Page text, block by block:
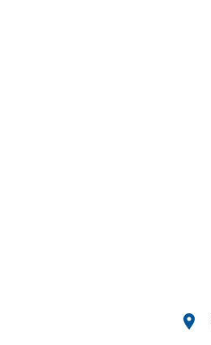
location_on